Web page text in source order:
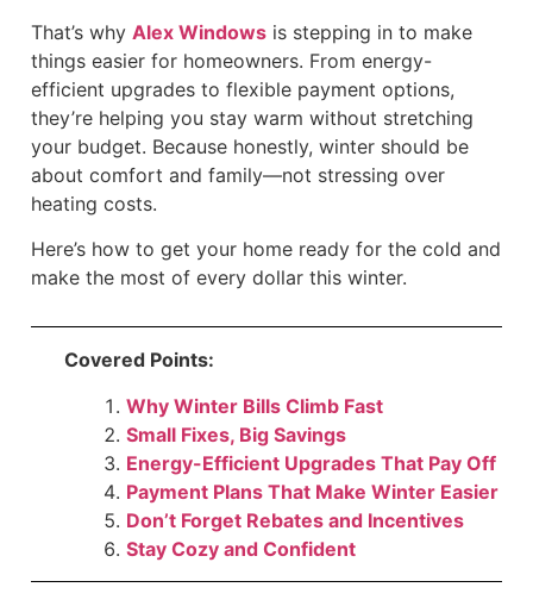
That’s why Alex Windows is stepping in to make
things easier for homeowners. From energy-
efficient upgrades to flexible payment options,
they’re helping you stay warm without stretching
your budget. Because honestly, winter should be
about comfort and family—not stressing over
heating costs.
Here’s how to get your home ready for the cold and
make the most of every dollar this winter.
Covered Points:
Why Winter Bills Climb Fast
Small Fixes, Big Savings
Energy-Efficient Upgrades That Pay Off
Payment Plans That Make Winter Easier
Don’t Forget Rebates and Incentives
Stay Cozy and Confident